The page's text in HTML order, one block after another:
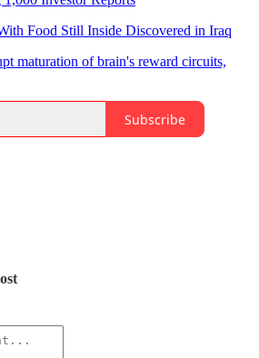
Food Still Inside Discovered in Iraq
maturation of brain's reward circuits,
Subscribe